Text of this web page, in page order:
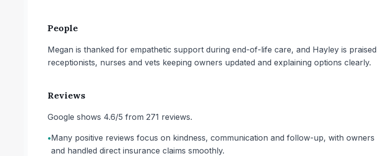
People
Megan is thanked for empathetic support during end-of-life care, and Hayley is
receptionists, nurses and vets keeping owners updated and explaining options clearly.
Reviews
Google shows 4.6/5 from 271 reviews.
•Many positive reviews focus on kindness, communication and follow-up, with
and handled direct insurance claims smoothly.